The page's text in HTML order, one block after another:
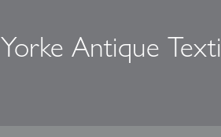
Yorke Antique